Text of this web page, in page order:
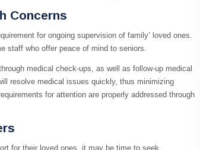
Concerns
for ongoing supervision of family’ loved ones.
staff who offer peace of mind to seniors.
medical check-ups, as well as follow-up medical
resolve medical issues quickly, thus minimizing
for attention are properly addressed through
for their loved ones, it may be time to seek